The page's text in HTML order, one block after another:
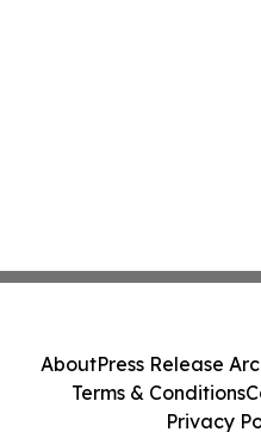
AboutPress Release
Terms & Conditions
Privacy